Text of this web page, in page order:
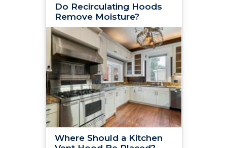
Do Recirculating Hoods
Remove Moisture?
Where Should a Kitchen